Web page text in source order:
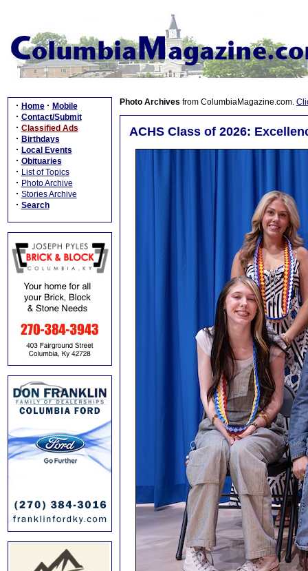
· Home · Mobile
· Contact/Submit
· Classified Ads
· Birthdays
· Local Events
· Obituaries
· List of Topics
· Photo Archive
· Stories Archive
· Search
Photo Archives from ColumbiaMagazine.com.
ACHS Class of 2026: